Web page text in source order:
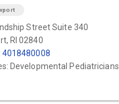
Street Suite 340
RI 02840
4018480008
Developmental Pediatricians